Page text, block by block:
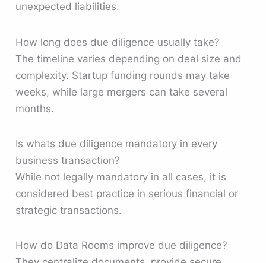
unexpected liabilities.
How long does due diligence usually take?
The timeline varies depending on deal size and
complexity. Startup funding rounds may take
weeks, while large mergers can take several
months.
Is whats due diligence mandatory in every
business transaction?
While not legally mandatory in all cases, it is
considered best practice in serious financial or
strategic transactions.
How do Data Rooms improve due diligence?